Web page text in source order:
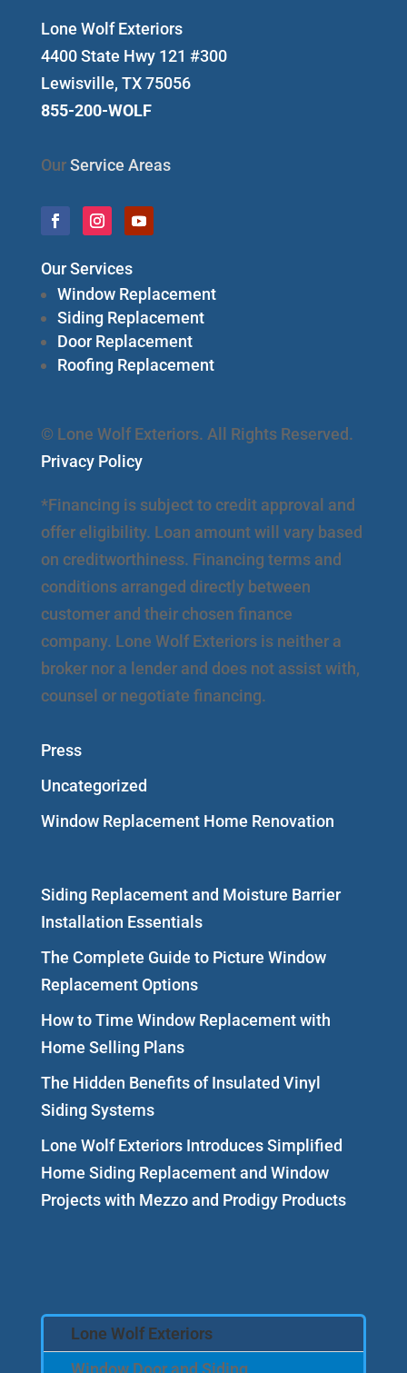
Lone Wolf Exteriors
4400 State Hwy 121 #300
Lewisville, TX 75056
855-200-WOLF
OurService Areas
Our Services
Window Replacement
Siding Replacement
Door Replacement
Roofing Replacement
© Lone Wolf Exteriors. All Rights Reserved.
Privacy Policy
*Financing is subject to credit approval and
offer eligibility. Loan amount will vary based
on creditworthiness. Financing terms and
conditions arranged directly between
customer and their chosen finance
company. Lone Wolf Exteriors is neither a
broker nor a lender and does not assist with,
counsel or negotiate financing.
Press
Uncategorized
Window Replacement Home Renovation
Siding Replacement and Moisture Barrier
Installation Essentials
The Complete Guide to Picture Window
Replacement Options
How to Time Window Replacement with
Home Selling Plans
The Hidden Benefits of Insulated Vinyl
Siding Systems
Lone Wolf Exteriors Introduces Simplified
Home Siding Replacement and Window
Projects with Mezzo and Prodigy Products
Lone Wolf Exteriors
Window Door and Siding